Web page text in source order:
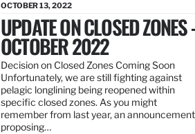
OCTOBER 13, 2022
UPDATE ON CLOSED ZONES
OCTOBER 2022
Decision on Closed Zones Coming Soon
Unfortunately, we are still fighting against
pelagic longlining being reopened within
specific closed zones. As you might
remember from last year, an announcement
proposing…